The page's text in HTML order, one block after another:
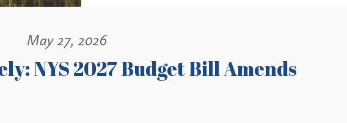
May 27, 2026
NYS 2027 Budget Bill Amends